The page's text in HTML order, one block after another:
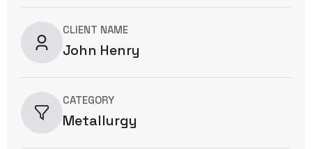
CLIENT NAME
John Henry
CATEGORY
Metallurgy